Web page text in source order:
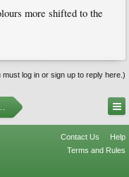
more shifted to the
must log in or sign up to reply here.)
Contact Us
Help
Terms and Rules